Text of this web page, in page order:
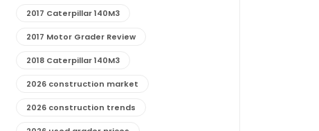
2017 Caterpillar 140M3
2017 Motor Grader Review
2018 Caterpillar 140M3
2026 construction market
2026 construction trends